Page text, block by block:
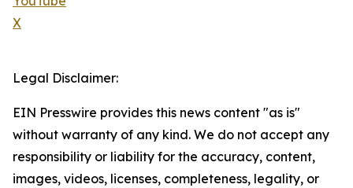
X
Legal Disclaimer:
EIN Presswire provides this news content "as is"
without warranty of any kind. We do not accept any
responsibility or liability for the accuracy, content,
images, videos, licenses, completeness, legality, or